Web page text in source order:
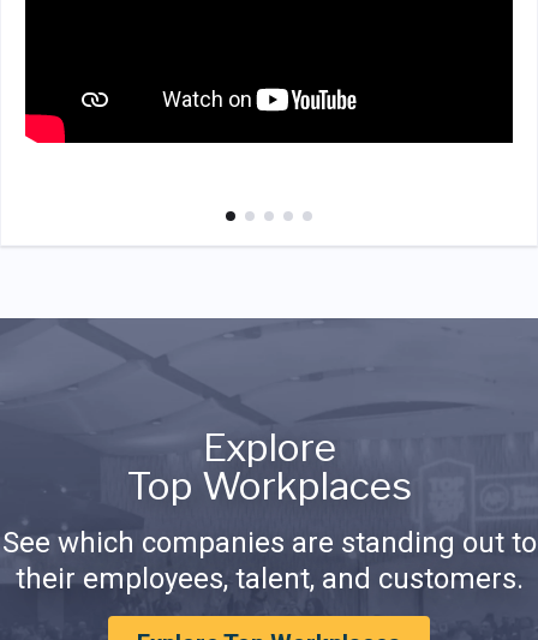
Explore
Top Workplaces
See which companies are standing out to
their employees, talent, and customers.